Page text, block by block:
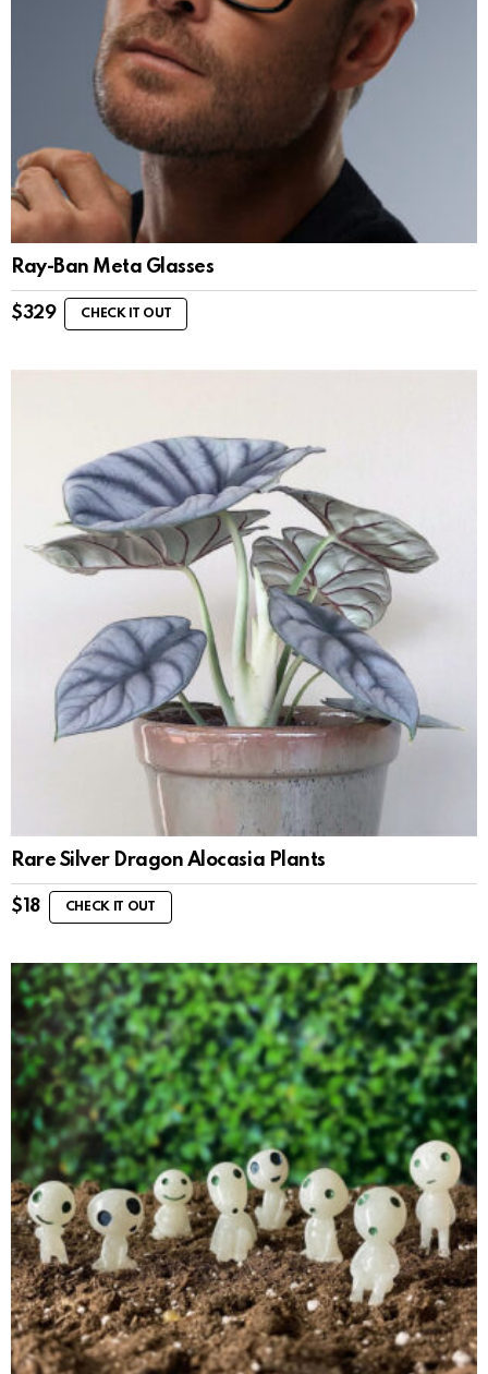
Ray-Ban Meta Glasses
$329 CHECK IT OUT
Rare Silver Dragon Alocasia Plants
$ 18 CHECK IT OUT